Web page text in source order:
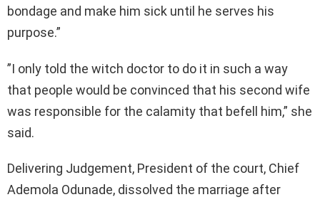
bondage and make him sick until he serves his
purpose.”
”I only told the witch doctor to do it in such a way
that people would be convinced that his second wife
was responsible for the calamity that befell him,” she
said.
Delivering Judgement, President of the court, Chief
Ademola Odunade, dissolved the marriage after